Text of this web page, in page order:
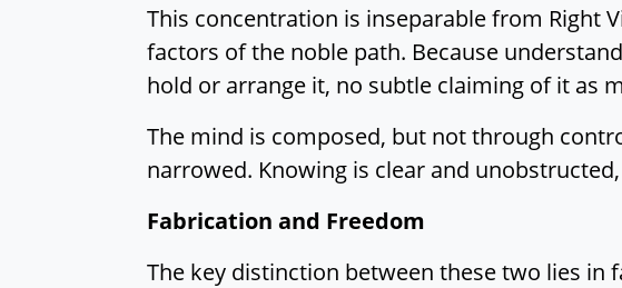
This concentration is inseparable from Right
factors of the noble path. Because
hold or arrange it, no subtle claiming of it as
The mind is composed, but not through
narrowed. Knowing is clear and
Fabrication and Freedom
The key distinction between these two lies in